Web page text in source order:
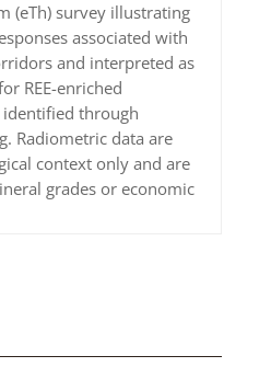
(eTh) survey illustrating
associated with
and interpreted as
REE-enriched
through
Radiometric data are
context only and are
grades or economic